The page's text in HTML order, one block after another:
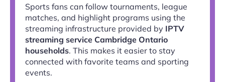
Sports fans can follow tournaments, league
matches, and highlight programs using the
streaming infrastructure provided by IPTV
streaming service Cambridge Ontario
households. This makes it easier to stay
connected with favorite teams and sporting
events.